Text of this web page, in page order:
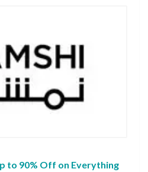
to 90% Off on Everything